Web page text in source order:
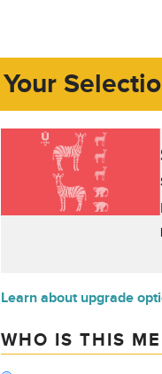
Your
Learn about upgrade
WHO IS THIS